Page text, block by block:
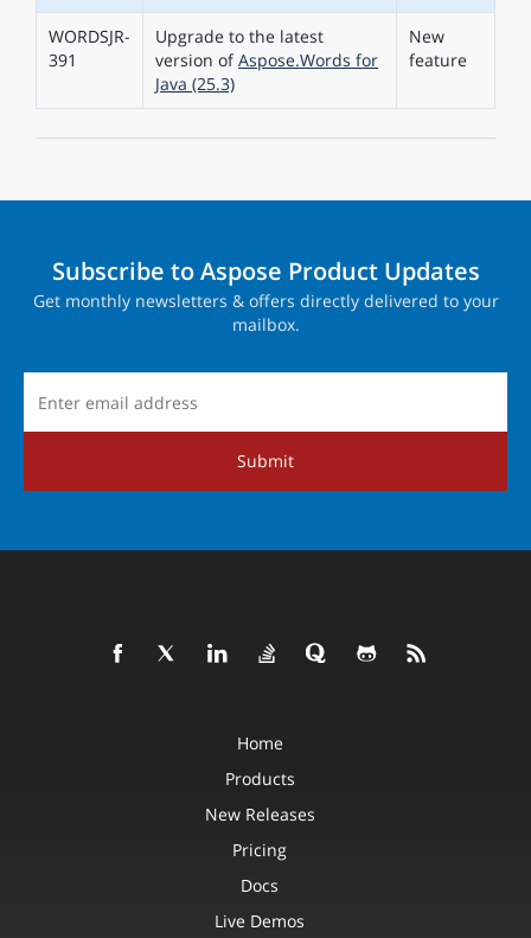
WORDSJR-
391
Upgrade to the latest
version ofAspose.Words for
Java (25.3)
New
feature
Subscribe to Aspose Product Updates
Get monthly newsletters & offers directly delivered to your
mailbox.
Submit
Home
Products
New Releases
Pricing
Docs
Live Demos